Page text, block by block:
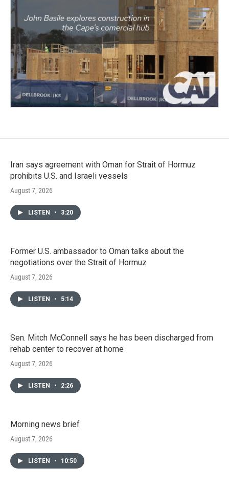
Iran says agreement with Oman for Strait of Hormuz
prohibits U.S. and Israeli vessels
August 7, 2026
LISTEN • 3:20
Former U.S. ambassador to Oman talks about the
negotiations over the Strait of Hormuz
August 7, 2026
LISTEN • 5:14
Sen. Mitch McConnell says he has been discharged from
rehab center to recover at home
August 7, 2026
LISTEN • 2:26
Morning news brief
August 7, 2026
LISTEN • 10:50